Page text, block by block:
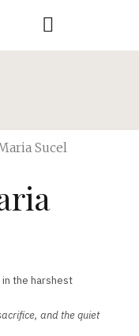
Sucel
the harshest
and the quiet